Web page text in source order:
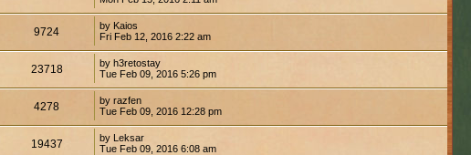
9724
by Kaios
Fri Feb 12, 2016 2:22 am
23718
by h3retostay
Tue Feb 09, 2016 5:26 pm
4278
by razfen
Tue Feb 09, 2016 12:28 pm
19437
by Leksar
Tue Feb 09, 2016 6:08 am